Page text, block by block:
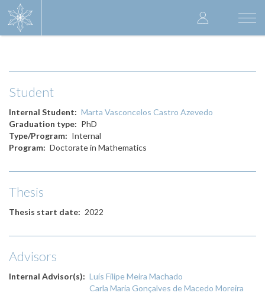
User
account
Student
Internal Student
Marta Vasconcelos Castro Azevedo
Graduation type
PhD
Type/Program
Internal
Program
Doctorate in Mathematics
Thesis
Thesis start date 2022
Advisors
Internal Advisor(s)
Luís Filipe Meira Machado
Carla Maria Gonçalves de Macedo Moreira